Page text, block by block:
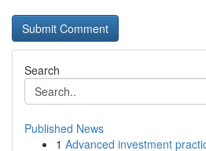
Search
Published News
1 Advanced investment